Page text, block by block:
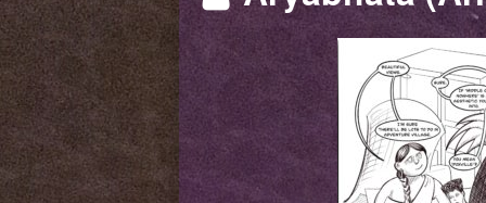
featuring